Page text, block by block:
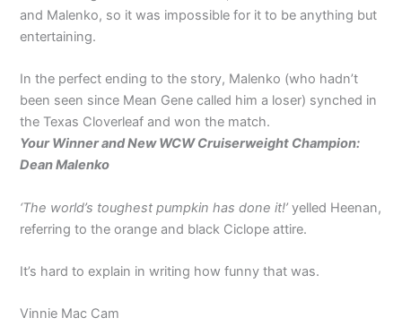
and Malenko, so it was impossible for it to be anything but
entertaining.
In the perfect ending to the story, Malenko (who hadn’t
been seen since Mean Gene called him a loser) synched in
the Texas Cloverleaf and won the match.
Your Winner and New WCW Cruiserweight Champion:
Dean Malenko
‘The world’s toughest pumpkin has done it!’ yelled Heenan,
referring to the orange and black Ciclope attire.
It’s hard to explain in writing how funny that was.
Vinnie Mac Cam